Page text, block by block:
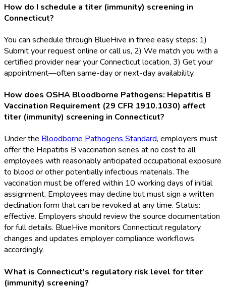
How do I schedule a titer (immunity) screening in
Connecticut?
You can schedule through BlueHive in three easy steps: 1)
Submit your request online or call us, 2) We match you with a
certified provider near your Connecticut location, 3) Get your
appointment—often same-day or next-day availability.
How does OSHA Bloodborne Pathogens: Hepatitis B
Vaccination Requirement (29 CFR 1910.1030) affect
titer (immunity) screening in Connecticut?
Under the Bloodborne Pathogens Standard, employers must
offer the Hepatitis B vaccination series at no cost to all
employees with reasonably anticipated occupational exposure
to blood or other potentially infectious materials. The
vaccination must be offered within 10 working days of initial
assignment. Employees may decline but must sign a written
declination form that can be revoked at any time. Status:
effective. Employers should review the source documentation
for full details. BlueHive monitors Connecticut regulatory
changes and updates employer compliance workflows
accordingly.
What is Connecticut's regulatory risk level for titer
(immunity) screening?